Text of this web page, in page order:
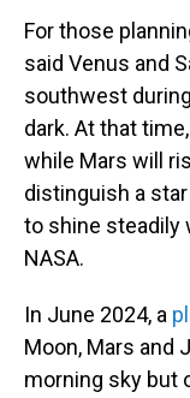
For those
said Venus and
southwest
dark. At that
while Mars will
distinguish a
to shine steadily
NASA.
In June 2024, a
Moon, Mars and
morning sky but